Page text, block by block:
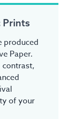
Prints
produced
Paper.
of your